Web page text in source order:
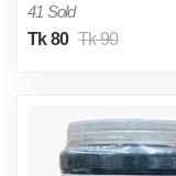
41 Sold
Tk 80 Tk 90